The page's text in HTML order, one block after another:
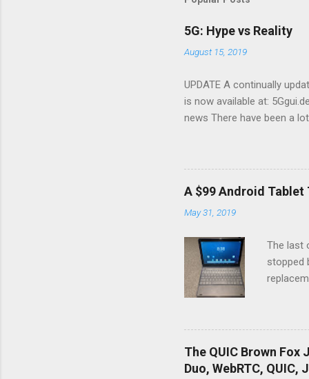
5G: Hype vs Reality
August 15, 2019
UPDATE A continually
is now available at:
news There have been a
what to expect in reality,
telecom service providers
better mobile devices and
introduces a new radio
behind those radios will be
A $99 Android Tablet
May 31, 2019
The last
stopped
tablet,
job
The QUIC Brown
Duo, WebRTC, QUIC,